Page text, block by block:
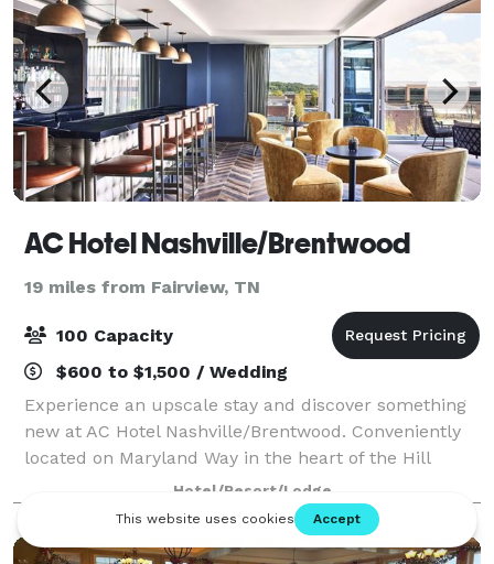
AC Hotel Nashville/Brentwood
19 miles from Fairview, TN
100 Capacity
$600 to $1,500 / Wedding
Experience an upscale stay and discover something
new at AC Hotel Nashville/Brentwood. Conveniently
located on Maryland Way in the heart of the Hill
Center, directly across from Maryland Way Park, our
hotel is just a short 10 minute drive i
Hotel/Resort/Lodge